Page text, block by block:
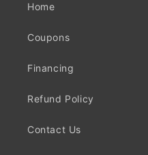
Home
Coupons
Financing
Refund Policy
Contact Us